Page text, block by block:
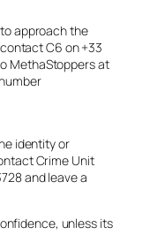
approach the
C6 on +33
MethaStoppers at
identity or
Crime Unit
and leave a
unless its